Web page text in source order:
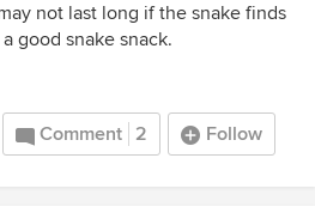
not last long if the snake finds
good snake snack.
Comment 2 Follow